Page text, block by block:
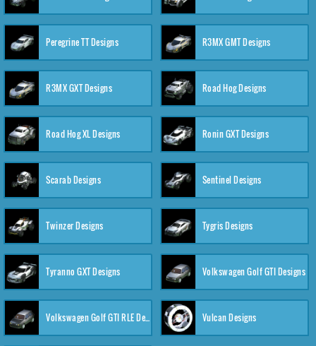
Peregrine TT Designs R3MX GMT Designs
R3MX GXT Designs Road Hog Designs
Road Hog XL Designs Ronin GXT Designs
Scarab Designs Sentinel Designs
Twinzer Designs Tygris Designs
Tyranno GXT Designs Volkswagen Golf GTI Designs
Volkswagen Golf GTI RLE Designs Vulcan Designs